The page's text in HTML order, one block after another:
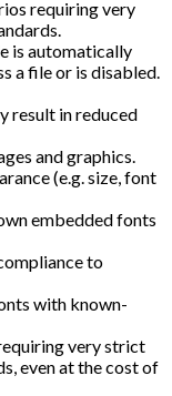
requiring very
is automatically
a file or is disabled.
result in reduced
and graphics.
(e.g. size, font
embedded fonts
to
with known-
very strict
even at the cost of